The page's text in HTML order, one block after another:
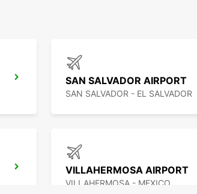
SAN SALVADOR AIRPORT
SAN SALVADOR - EL SALVADOR
VILLAHERMOSA AIRPORT
VILLAHERMOSA - MEXICO